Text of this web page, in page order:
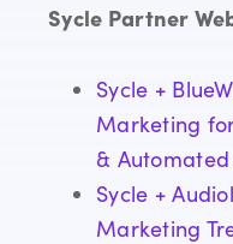
Sycle Partner
Sycle +
Marketing
&
Sycle +
Marketing